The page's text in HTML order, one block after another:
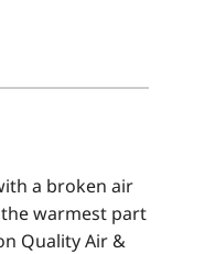
a broken air
warmest part
Quality Air &